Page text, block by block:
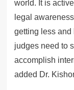
world. It is
legal
getting less and
judges need to
accomplish
added Dr.